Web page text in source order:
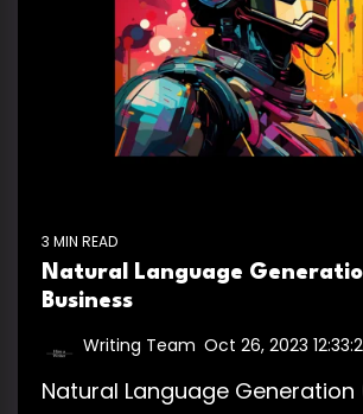
3 MIN READ
Natural Language
Business
Writing Team Oct 26, 2023
Natural Language Generation